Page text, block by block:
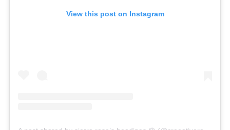
View this post on Instagram